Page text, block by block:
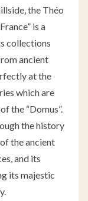
the Théo
is a
collections
ancient
at the
which are
the “Domus”.
the history
the ancient
and its
its majestic